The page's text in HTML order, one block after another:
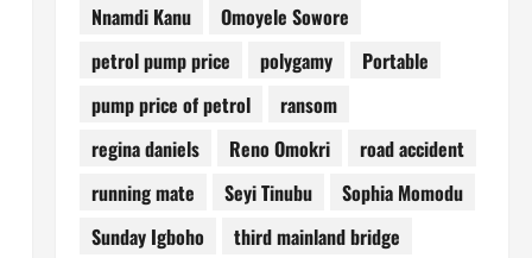
Nnamdi Kanu
Omoyele Sowore
petrol pump price
polygamy
Portable
pump price of petrol
ransom
regina daniels
Reno Omokri
road accident
running mate
Seyi Tinubu
Sophia Momodu
Sunday Igboho
third mainland bridge